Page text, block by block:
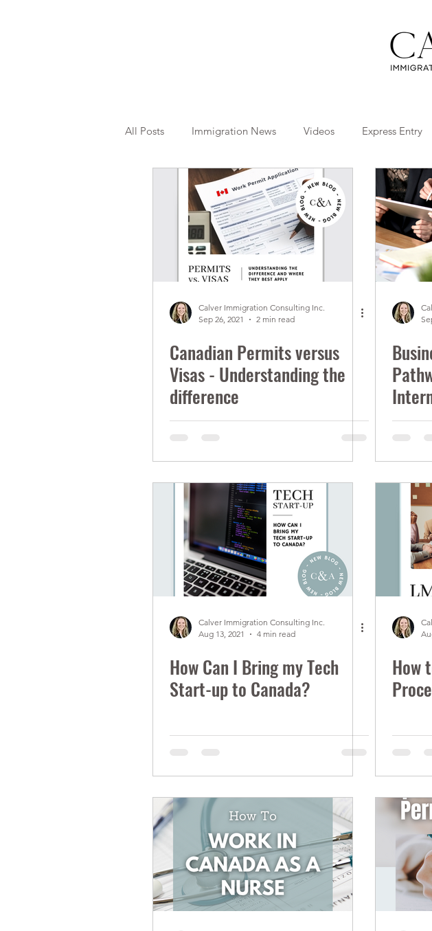
All Posts Immigration News Videos Express Entry
Citizenship OINP Jade Travel Tips
Calver Immigration Consulting Inc.
Sep 26, 2021
2 min read
Canadian Permits versus
Visas - Understanding the
difference
Calver Immigration Consulting Inc.
Aug 13, 2021
4 min read
How Can I Bring my Tech
Start-up to Canada?
How